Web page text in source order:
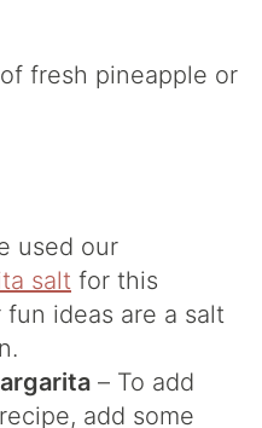
fresh pineapple or
used our
salt for this
ideas are a salt
– To add
add some